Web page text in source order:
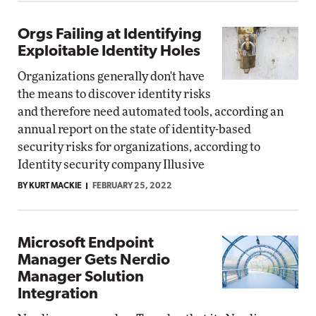
Orgs Failing at Identifying
Exploitable Identity Holes
Organizations generally don't have
the means to discover identity risks
and therefore need automated tools, according an
annual report on the state of identity-based
security risks for organizations, according to
Identity security company Illusive
BY KURT MACKIE FEBRUARY 25, 2022
Microsoft Endpoint
Manager Gets Nerdio
Manager Solution
Integration